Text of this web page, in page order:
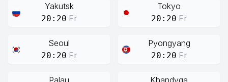
Yakutsk
20:20 Fr
Tokyo
20:20 Fr
Seoul
20:20 Fr
Pyongyang
20:20 Fr
Palau Khandyga